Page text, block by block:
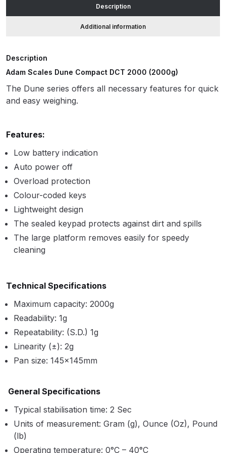
ANi HPS Compact Spray Gun
ANi Hybrid Drying Gun with
Heating System Spare Parts
Breakdown
ANi R160-T Spray Gun Spare
Parts Breakdown
ANi Skull Spray Gun Spare Parts
ANi TRONIC Click-To Digital Spray
Conventional Gravity Spray Gun
Spare Parts Breakdown
Binks DeVilbiss GTi PRO Lite
Description
Additional information
Description
Adam Scales Dune Compact DCT 2000 (2000g)
The Dune series offers all necessary features for quick
and easy weighing.
Features:
Low battery indication
Auto power off
Overload protection
Colour-coded keys
Lightweight design
The sealed keypad protects against dirt and spills
The large platform removes easily for speedy
cleaning
Technical Specifications
Maximum capacity: 2000g
Readability: 1g
Repeatability: (S.D.) 1g
Linearity (±): 2g
Pan size: 145×145mm
General Specifications
Typical stabilisation time: 2 Sec
Units of measurement: Gram (g), Ounce (Oz), Pound
(lb)
Operating temperature: 0°C – 40°C